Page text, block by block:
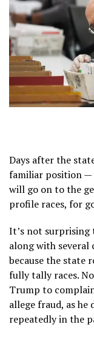
Days after the
familiar position
will go on to the
profile races, for
It’s not surprising
along with several
becausethe state
fully tally races.
Trump to
allege fraud, as he
repeatedlyin the